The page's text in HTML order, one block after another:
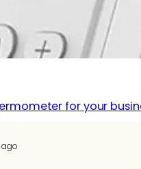
for your
ago